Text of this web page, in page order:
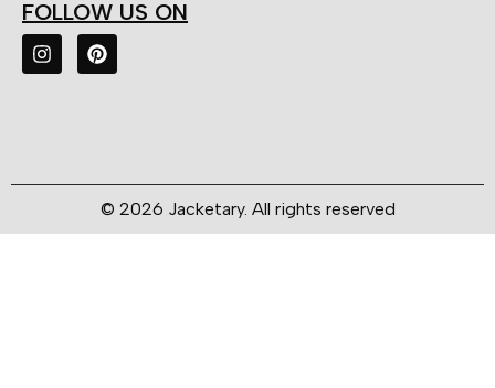
FOLLOW US ON
© 2026 Jacketary. All rights reserved